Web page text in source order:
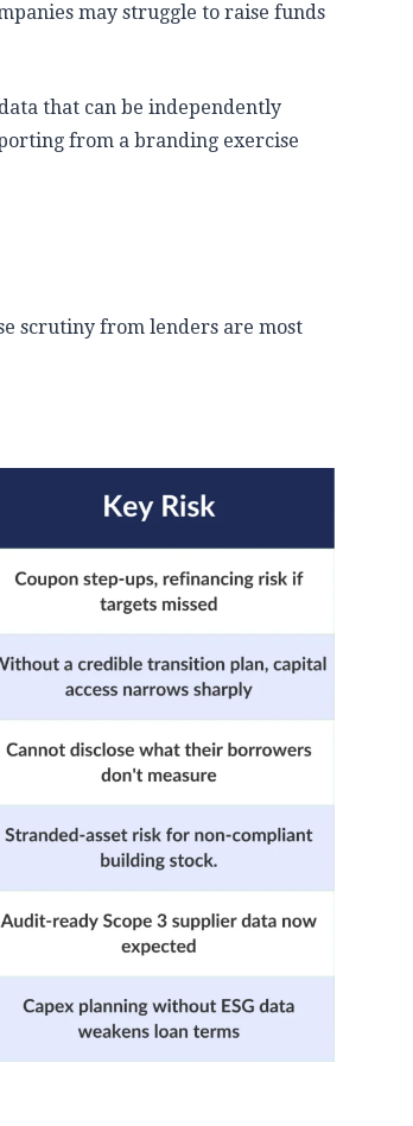
may struggle to raise funds
that can be independently
from a branding exercise
scrutiny from lenders are most